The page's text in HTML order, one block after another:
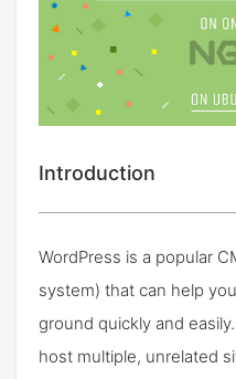
Introduction
WordPress is a popular
system) that can help
ground quickly and
host multiple, unrelated